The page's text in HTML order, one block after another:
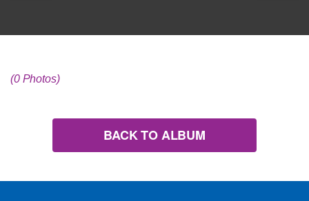
(0 Photos)
BACK TO ALBUM